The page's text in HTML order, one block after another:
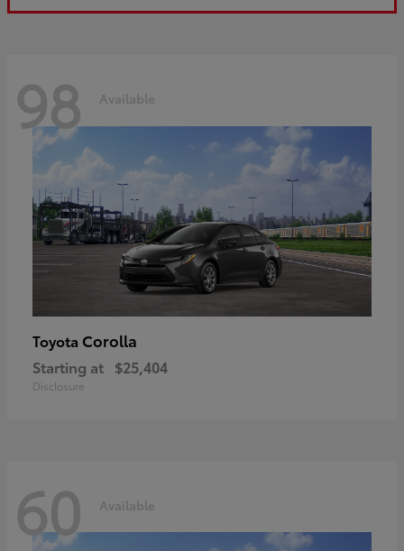
98 Available
Toyota Corolla
Starting at $25,404
Disclosure
60 Available